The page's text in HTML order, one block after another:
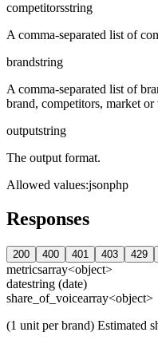
competitorsstring
A comma-separated list of
brandstring
A comma-separated list of
brand, competitors, market
outputstring
The output format.
Allowed values:jsonphp
Responses
200 400 401 403 429
metricsarray<object>
datestring (date)
share_of_voicearray<object>
(1 unit per brand) Estimated